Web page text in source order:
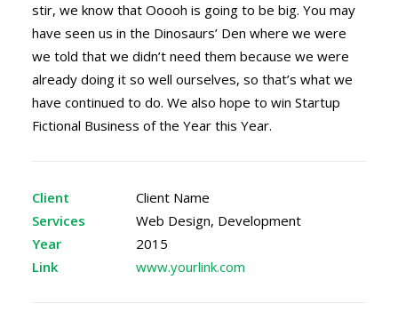
stir, we know that Ooooh is going to be big. You may
have seen us in the Dinosaurs’ Den where we were
we told that we didn’t need them because we were
already doing it so well ourselves, so that’s what we
have continued to do. We also hope to win Startup
Fictional Business of the Year this Year.
Client
Client Name
Services
Web Design, Development
Year
2015
Link
www.yourlink.com